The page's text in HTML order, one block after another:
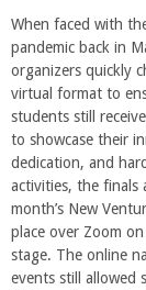
b
a
r
a
When faced with
pandemic back in
organizers quickly
virtual format to
students still
to showcase their
dedication, and
activities, the finals
month’s New
place over Zoom
stage. The online
events still allowed